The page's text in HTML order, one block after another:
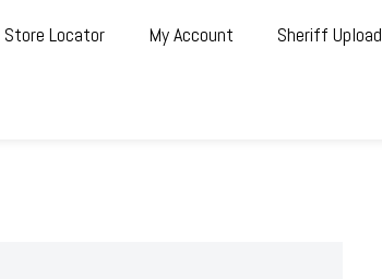
Store Locator My Account Sheriff Upload